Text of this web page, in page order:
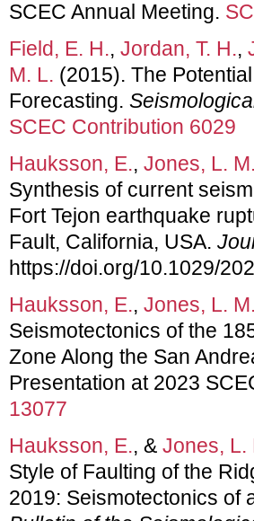
SCEC Annual Meeting.
Field, E. H., Jordan, T. H.,
M. L. (2015). The
Forecasting.
SCEC Contribution 6029
Hauksson, E., Jones, L. M.
Synthesis of current
Fort Tejon earthquake
Fault, California, USA.
https://doi.org/10.1029/
Hauksson, E., Jones, L. M.
Seismotectonics of the
Zone Along the San
Presentation at 2023
13077
Hauksson, E., & Jones, L.
Style of Faulting of the
2019: Seismotectonics of